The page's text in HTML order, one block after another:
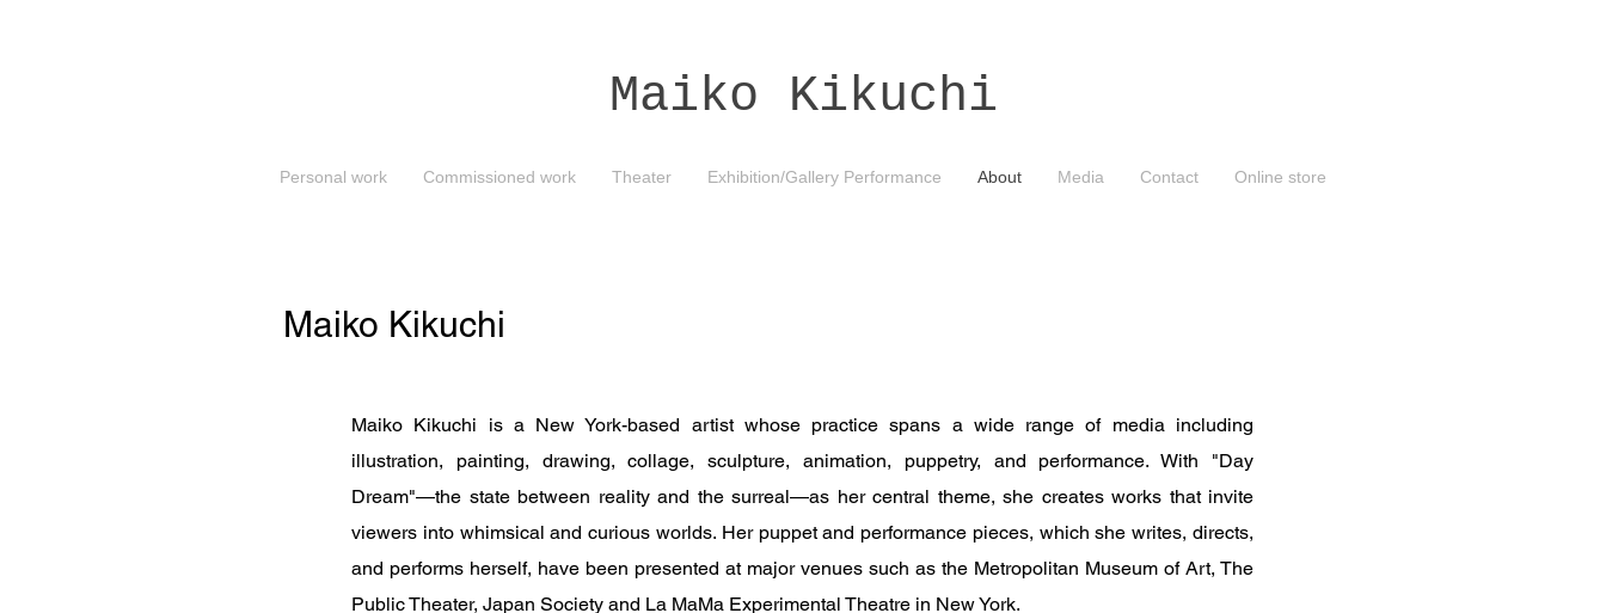
Maiko Kikuchi
Personal work Commissioned work Theater Exhibition/Gallery Performance About Media Contact Online store
Maiko Kikuchi
Maiko Kikuchi is a New York-based artist whose practice spans a wide range of media including
illustration, painting, drawing, collage, sculpture, animation, puppetry, and performance. With "Day
Dream"—the state between reality and the surreal—as her central theme, she creates works that invite
viewers into whimsical and curious worlds. Her puppet and performance pieces, which she writes, directs,
and performs herself, have been presented at major venues such as the Metropolitan Museum of Art, The
Public Theater, Japan Society and La MaMa Experimental Theatre in New York.